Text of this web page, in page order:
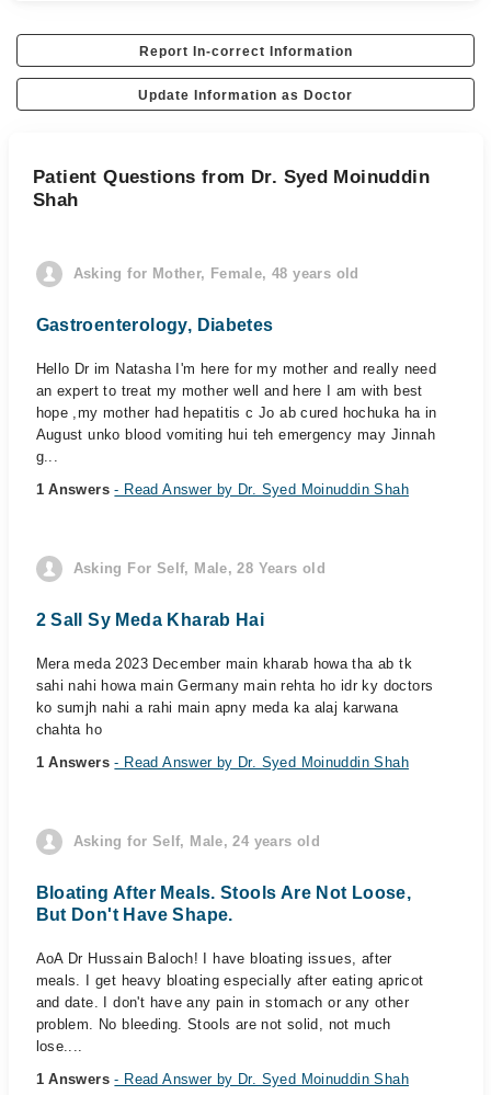
Report In-correct Information
Update Information as Doctor
Patient Questions from Dr. Syed Moinuddin
Shah
Asking for Mother, Female, 48 years old
Gastroenterology, Diabetes
Hello Dr im Natasha I'm here for my mother and really need
an expert to treat my mother well and here I am with best
hope ,my mother had hepatitis c Jo ab cured hochuka ha in
August unko blood vomiting hui teh emergency may Jinnah
g...
1 Answers- Read Answer by Dr. Syed Moinuddin Shah
Asking For Self, Male, 28 Years old
2 Sall Sy Meda Kharab Hai
Mera meda 2023 December main kharab howa tha ab tk
sahi nahi howa main Germany main rehta ho idr ky doctors
ko sumjh nahi a rahi main apny meda ka alaj karwana
chahta ho
1 Answers- Read Answer by Dr. Syed Moinuddin Shah
Asking for Self, Male, 24 years old
Bloating After Meals. Stools Are Not Loose,
But Don't Have Shape.
AoA Dr Hussain Baloch! I have bloating issues, after
meals. I get heavy bloating especially after eating apricot
and date. I don't have any pain in stomach or any other
problem. No bleeding. Stools are not solid, not much
lose....
1 Answers- Read Answer by Dr. Syed Moinuddin Shah